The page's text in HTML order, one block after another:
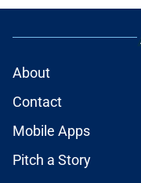
About
Contact
Mobile Apps
Pitch a Story